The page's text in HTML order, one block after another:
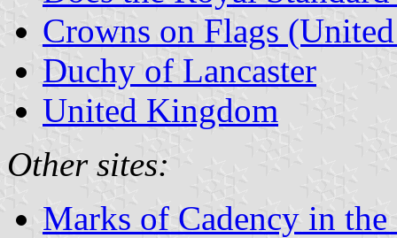
Crowns on Flags
Duchy of Lancaster
United Kingdom
Other sites:
Marks of Cadency in